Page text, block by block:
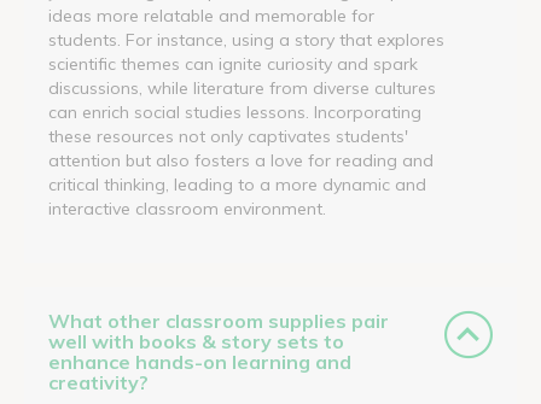
ideas more relatable and memorable for
students. For instance, using a story that explores
scientific themes can ignite curiosity and spark
discussions, while literature from diverse cultures
can enrich social studies lessons. Incorporating
these resources not only captivates students'
attention but also fosters a love for reading and
critical thinking, leading to a more dynamic and
interactive classroom environment.
What other classroom supplies pair
well with books & story sets to
enhance hands-on learning and
creativity?